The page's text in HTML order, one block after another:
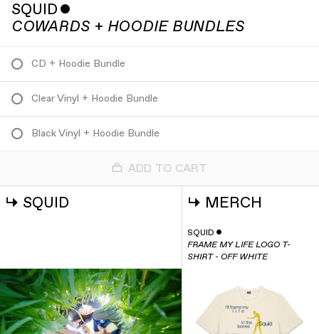
SQUID ˇ
COWARDS + HOODIE BUNDLES
CD + Hoodie Bundle
Clear Vinyl + Hoodie Bundle
Black Vinyl + Hoodie Bundle
ADD TO CART
↳ SQUID ↳ MERCH
SQUID ˇ
FRAME MY LIFE LOGO T-
SHIRT - OFF WHITE